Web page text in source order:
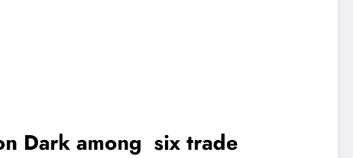
Dark among six trade